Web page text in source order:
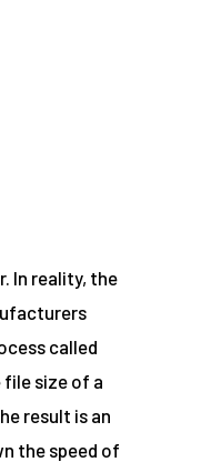
In reality, the
called
size of a
result is an
the speed of